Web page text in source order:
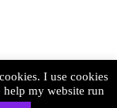
I use cookies
my website run